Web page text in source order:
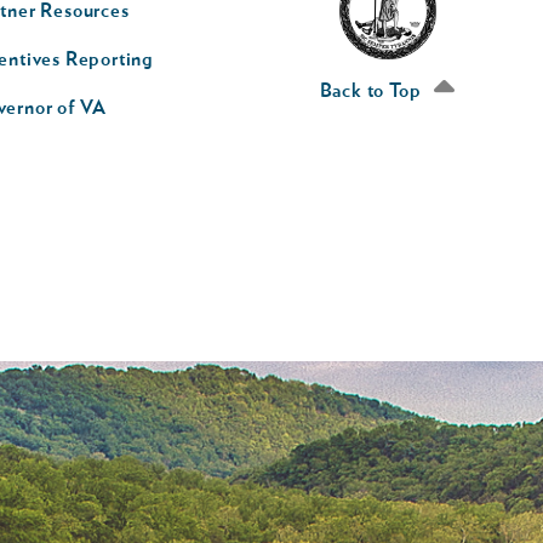
Resources
Reporting
of VA
Back to Top